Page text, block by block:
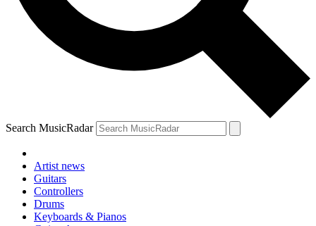
Search MusicRadar
Artist news
Guitars
Controllers
Drums
Keyboards & Pianos